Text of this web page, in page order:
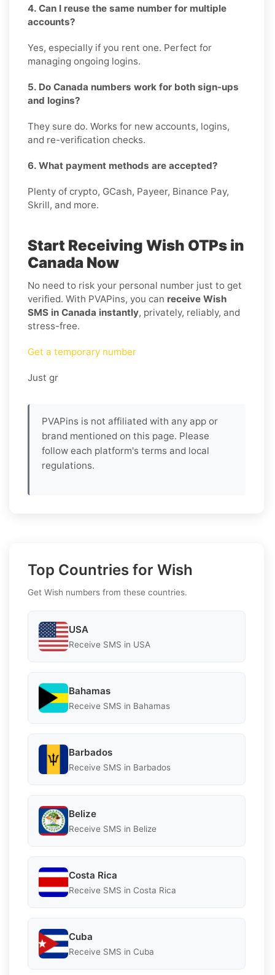
4. Can I reuse the same number for multiple
accounts?
Yes, especially if you rent one. Perfect for
managing ongoing logins.
5. Do Canada numbers work for both sign-ups
and logins?
They sure do. Works for new accounts, logins,
and re-verification checks.
6. What payment methods are accepted?
Plenty of crypto, GCash, Payeer, Binance Pay,
Skrill, and more.
Start Receiving Wish OTPs in
Canada Now
No need to risk your personal number just to get
verified. With PVAPins, you can receive Wish
SMS in Canada instantly, privately, reliably, and
stress-free.
Get a temporary number
Just gr
PVAPins is not affiliated with any app or
brand mentioned on this page. Please
follow each platform's terms and local
regulations.
Top Countries for Wish
Get Wish numbers from these countries.
USA
Receive SMS in USA
Bahamas
Receive SMS in Bahamas
Barbados
Receive SMS in Barbados
Belize
Receive SMS in Belize
Costa Rica
Receive SMS in Costa Rica
Cuba
Receive SMS in Cuba